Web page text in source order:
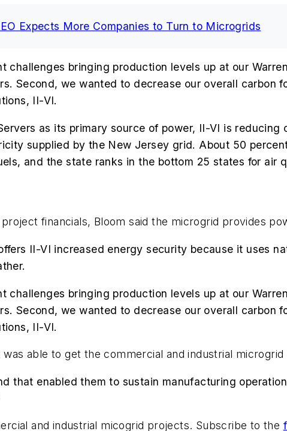
Expects More Companies to Turn to Microgrids
challenges bringing production levels up at our
Second, we wanted to decrease our overall carbon
II-VI.
as its primary source of power, II-VI is
supplied by the New Jersey grid. About 50
and the state ranks in the bottom 25 states for air
financials, Bloom said the microgrid provides
II-VI increased energy security because it uses
challenges bringing production levels up at our
Second, we wanted to decrease our overall carbon
II-VI.
able to get the commercial and industrial
that enabled them to sustain manufacturing
and industrial micogrid projects. Subscribe to the